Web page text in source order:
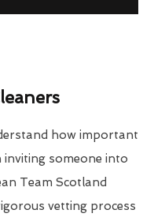
how important
inviting someone into
Team Scotland
vetting process